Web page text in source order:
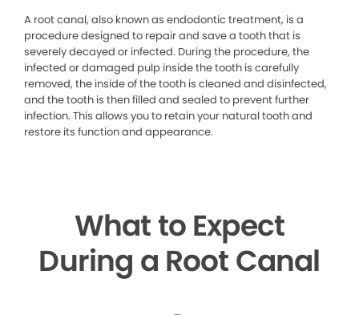
A root canal, also known as endodontic treatment, is a
procedure designed to repair and save a tooth that is
severely decayed or infected. During the procedure, the
infected or damaged pulp inside the tooth is carefully
removed, the inside of the tooth is cleaned and disinfected,
and the tooth is then filled and sealed to prevent further
infection. This allows you to retain your natural tooth and
restore its function and appearance.
What to Expect
During a Root Canal